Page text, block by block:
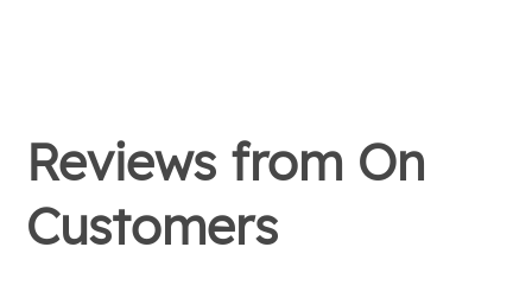
Reviews from On
Customers